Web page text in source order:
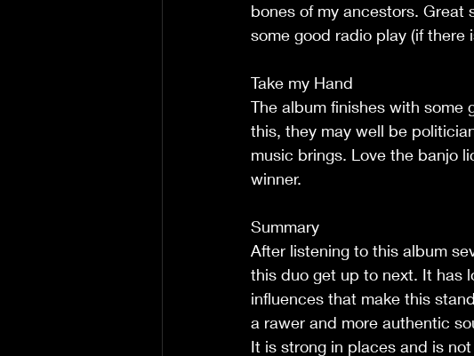
bones of my ancestors.
some good radio play (if there
Take my Hand
The album finishes with some
this, they may well be
music brings. Love the banjo
winner.
Summary
After listening to this album
this duo get up to next. It has
influences that make this
a rawer and more authentic
It is strong in places and is